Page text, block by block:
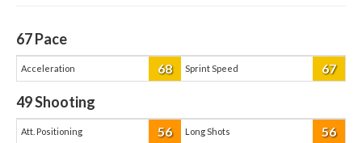
67Pace
Acceleration 68 Sprint Speed 67
49Shooting
Att. Positioning 56 Long Shots 56